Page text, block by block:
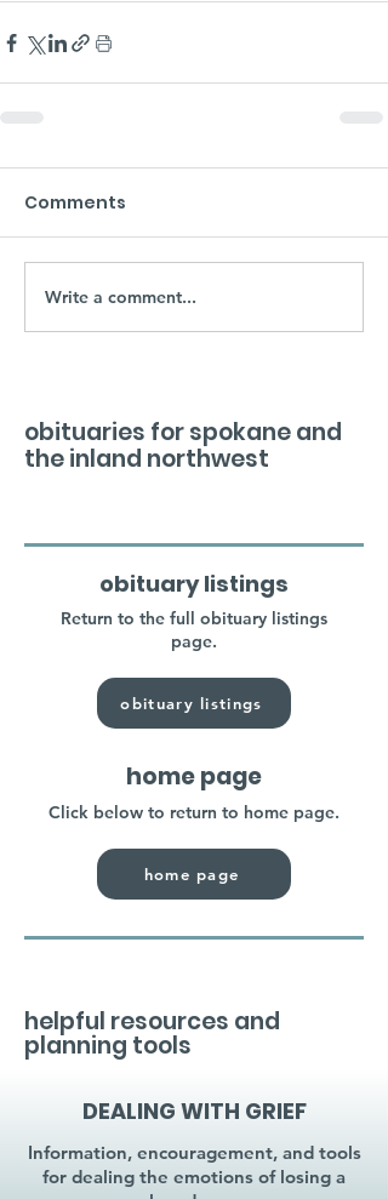
Comments
Write a comment...
obituaries for spokane and
the inland northwest
obituary listings
Return to the full obituary listings
page.
obituary listings
home page
Click below to return to home page.
home page
helpful resources and
planning tools
DEALING WITH GRIEF
Information, encouragement, and tools
for dealing the emotions of losing a